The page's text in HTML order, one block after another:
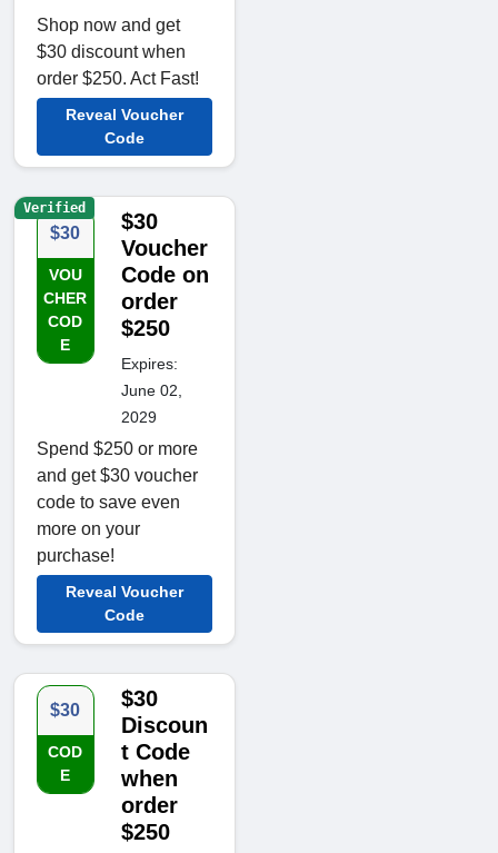
Shop now and get
$30 discount when
order $250. Act Fast!
Reveal Voucher
Code
$30
VOU
CHER
COD
E
$30
Voucher
Code on
order
$250
Expires:
June 02,
2029
Spend $250 or more
and get $30 voucher
code to save even
more on your
purchase!
Reveal Voucher
Code
Verified
$30
COD
E
$30
Discoun
t Code
when
order
$250